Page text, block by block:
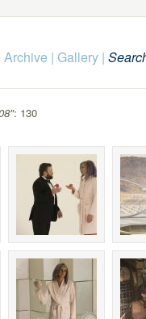
Archive | Gallery|
: 130